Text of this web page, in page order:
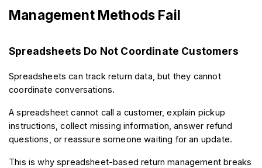
Management Methods Fail
Spreadsheets Do Not Coordinate Customers
Spreadsheets can track return data, but they cannot
coordinate conversations.
A spreadsheet cannot call a customer, explain pickup
instructions, collect missing information, answer refund
questions, or reassure someone waiting for an update.
This is why spreadsheet-based return management breaks